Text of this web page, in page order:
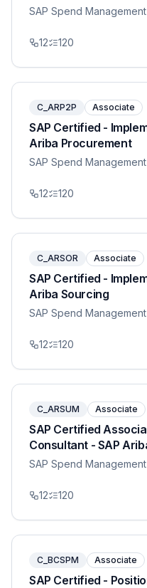
SAP Spend Management
12 120
C_ARP2P Associate
SAP Certified -
Ariba Procurement
SAP Spend Management
12 120
C_ARSOR Associate
SAP Certified -
Ariba Sourcing
SAP Spend Management
12 120
C_ARSUM Associate
SAP Certified
Consultant - SAP
SAP Spend Management
12 120
C_BCSPM Associate
SAP Certified -